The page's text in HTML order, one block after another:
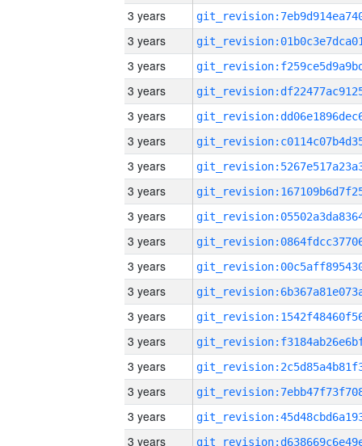
3 years
3 years
3 years
3 years
3 years
3 years
3 years
3 years
3 years
3 years
3 years
3 years
3 years
3 years
3 years
3 years
3 years
3 years